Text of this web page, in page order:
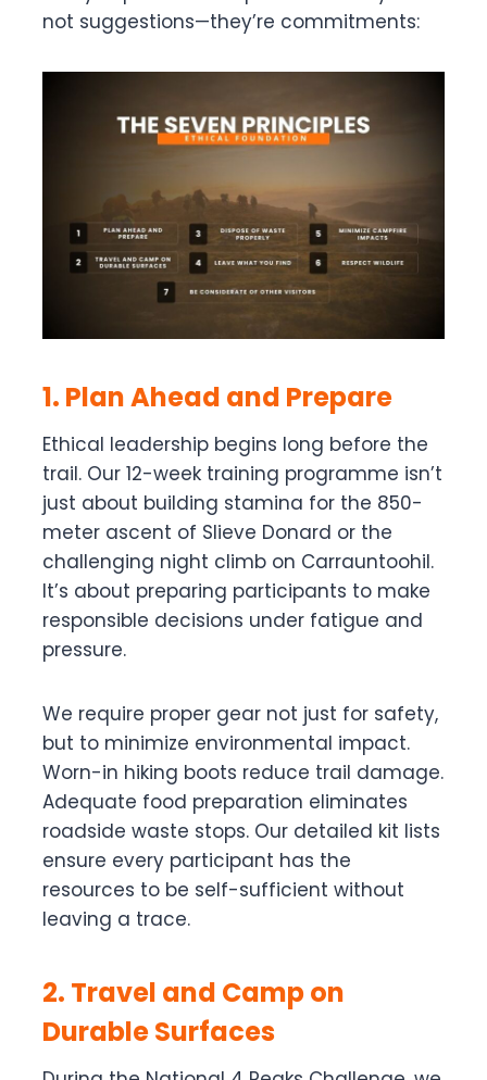
not suggestions—they’re commitments:
1. Plan Ahead and Prepare
Ethical leadership begins long before the
trail. Our 12-week training programme isn’t
just about building stamina for the 850-
meter ascent of Slieve Donard or the
challenging night climb on Carrauntoohil.
It’s about preparing participants to make
responsible decisions under fatigue and
pressure.
We require proper gear not just for safety,
but to minimize environmental impact.
Worn-in hiking boots reduce trail damage.
Adequate food preparation eliminates
roadside waste stops. Our detailed kit lists
ensure every participant has the
resources to be self-sufficient without
leaving a trace.
2. Travel and Camp on
Durable Surfaces